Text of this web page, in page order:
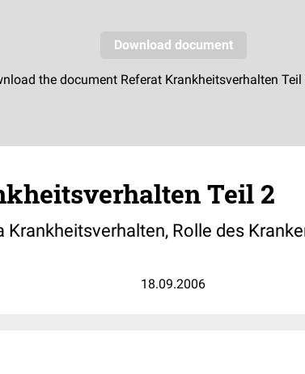
Teil 2
Rolle des
18.09.2006